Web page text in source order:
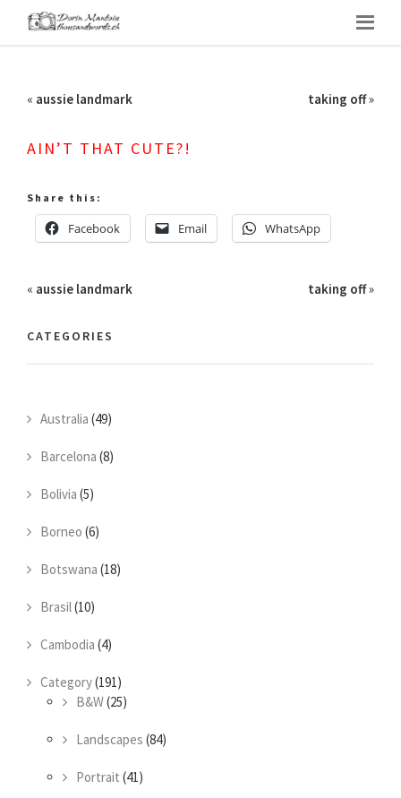
« aussie landmark taking off»
AIN’T THAT CUTE?!
Share this:
Facebook Email WhatsApp
« aussie landmark taking off»
CATEGORIES
Australia (49)
Barcelona (8)
Bolivia (5)
Borneo (6)
Botswana (18)
Brasil(10)
Cambodia (4)
Category(191)
B&W(25)
Landscapes (84)
Portrait (41)